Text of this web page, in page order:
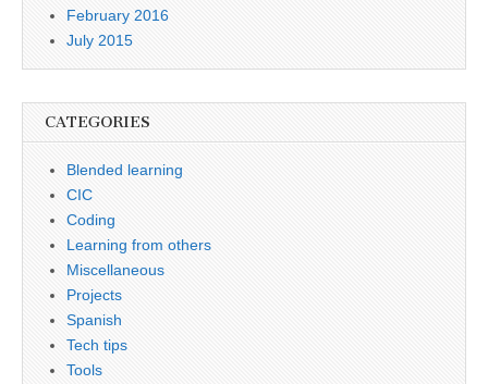
February 2016
July 2015
CATEGORIES
Blended learning
CIC
Coding
Learning from others
Miscellaneous
Projects
Spanish
Tech tips
Tools